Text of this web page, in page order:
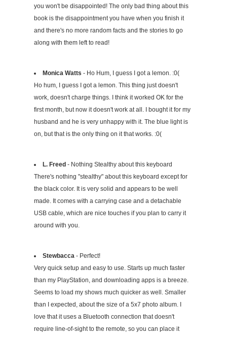
you won't be disappointed! The only bad thing about this
book is the disappointment you have when you finish it
and there's no more random facts and the stories to go
along with them left to read!
Monica Watts - Ho Hum, I guess I got a lemon. :0(
Ho hum, I guess I got a lemon. This thing just doesn't
work, doesn't charge things. I think it worked OK for the
first month, but now it doesn't work at all. I bought it for my
husband and he is very unhappy with it. The blue light is
on, but that is the only thing on it that works. :0(
L. Freed - Nothing Stealthy about this keyboard
There's nothing "stealthy" about this keyboard except for
the black color. It is very solid and appears to be well
made. It comes with a carrying case and a detachable
USB cable, which are nice touches if you plan to carry it
around with you.
Stewbacca- Perfect!
Very quick setup and easy to use. Starts up much faster
than my PlayStation, and downloading apps is a breeze.
Seems to load my shows much quicker as well. Smaller
than I expected, about the size of a 5x7 photo album. I
love that it uses a Bluetooth connection that doesn't
require line-of-sight to the remote, so you can place it